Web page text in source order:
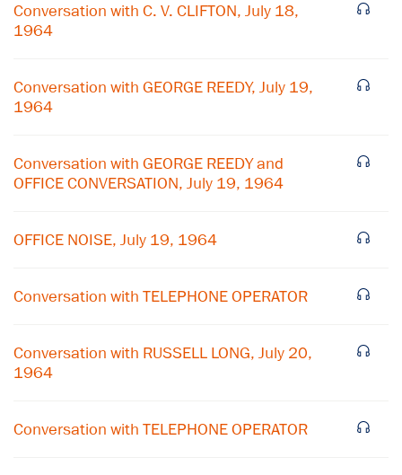
Conversation with C. V. CLIFTON, July 18,
1964
Conversation with GEORGE REEDY, July 19,
1964
Conversation with GEORGE REEDY and
OFFICE CONVERSATION, July 19, 1964
OFFICE NOISE, July 19, 1964
Conversation with TELEPHONE OPERATOR
Conversation with RUSSELL LONG, July 20,
1964
Conversation with TELEPHONE OPERATOR
×
Get notified about upcoming events and Miller